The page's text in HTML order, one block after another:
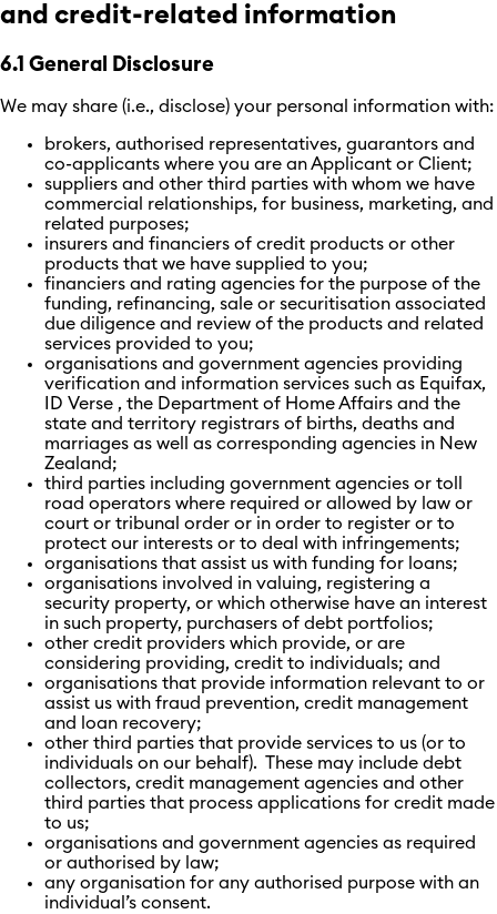
and credit-related information
6.1 General Disclosure
We may share (i.e., disclose) your personal information with:
brokers, authorised representatives, guarantors and
co-applicants where you are an Applicant or Client;
suppliers and other third parties with whom we have
commercial relationships, for business, marketing, and
related purposes;
insurers and financiers of credit products or other
products that we have supplied to you;
financiers and rating agencies for the purpose of the
funding, refinancing, sale or securitisation associated
due diligence and review of the products and related
services provided to you;
organisations and government agencies providing
verification and information services such as Equifax,
ID Verse , the Department of Home Affairs and the
state and territory registrars of births, deaths and
marriages as well as corresponding agencies in New
Zealand;
third parties including government agencies or toll
road operators where required or allowed by law or
court or tribunal order or in order to register or to
protect our interests or to deal with infringements;
organisations that assist us with funding for loans;
organisations involved in valuing, registering a
security property, or which otherwise have an interest
in such property, purchasers of debt portfolios;
other credit providers which provide, or are
considering providing, credit to individuals; and
organisations that provide information relevant to or
assist us with fraud prevention, credit management
and loan recovery;
other third parties that provide services to us (or to
individuals on our behalf). These may include debt
collectors, credit management agencies and other
third parties that process applications for credit made
to us;
organisations and government agencies as required
or authorised by law;
any organisation for any authorised purpose with an
individual’s consent.